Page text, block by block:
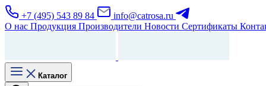
+7 (495) 543 89 84
info@catrosa.ru
О нас Продукция Производители Новости Сертификаты
Каталог